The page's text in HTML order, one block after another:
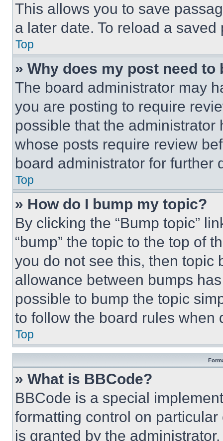
This allows you to save
a later date. To reload a
Top
» Why does my post need to
The board administrator may
you are posting to require
possible that the
whose posts require review
board administrator for further
Top
» How do I bump my topic?
By clicking the “Bump topic”
“bump” the topic to the top of
you do not see this, then topic
allowance between bumps
possible to bump the topic
to follow the board rules when
Top
» What is BBCode?
BBCode is a special
formatting control on
is granted by the